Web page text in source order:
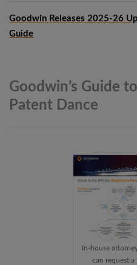
Goodwin Releases 2025-26
Guide
Goodwin’s Guide
Patent Dance
In-house
can request